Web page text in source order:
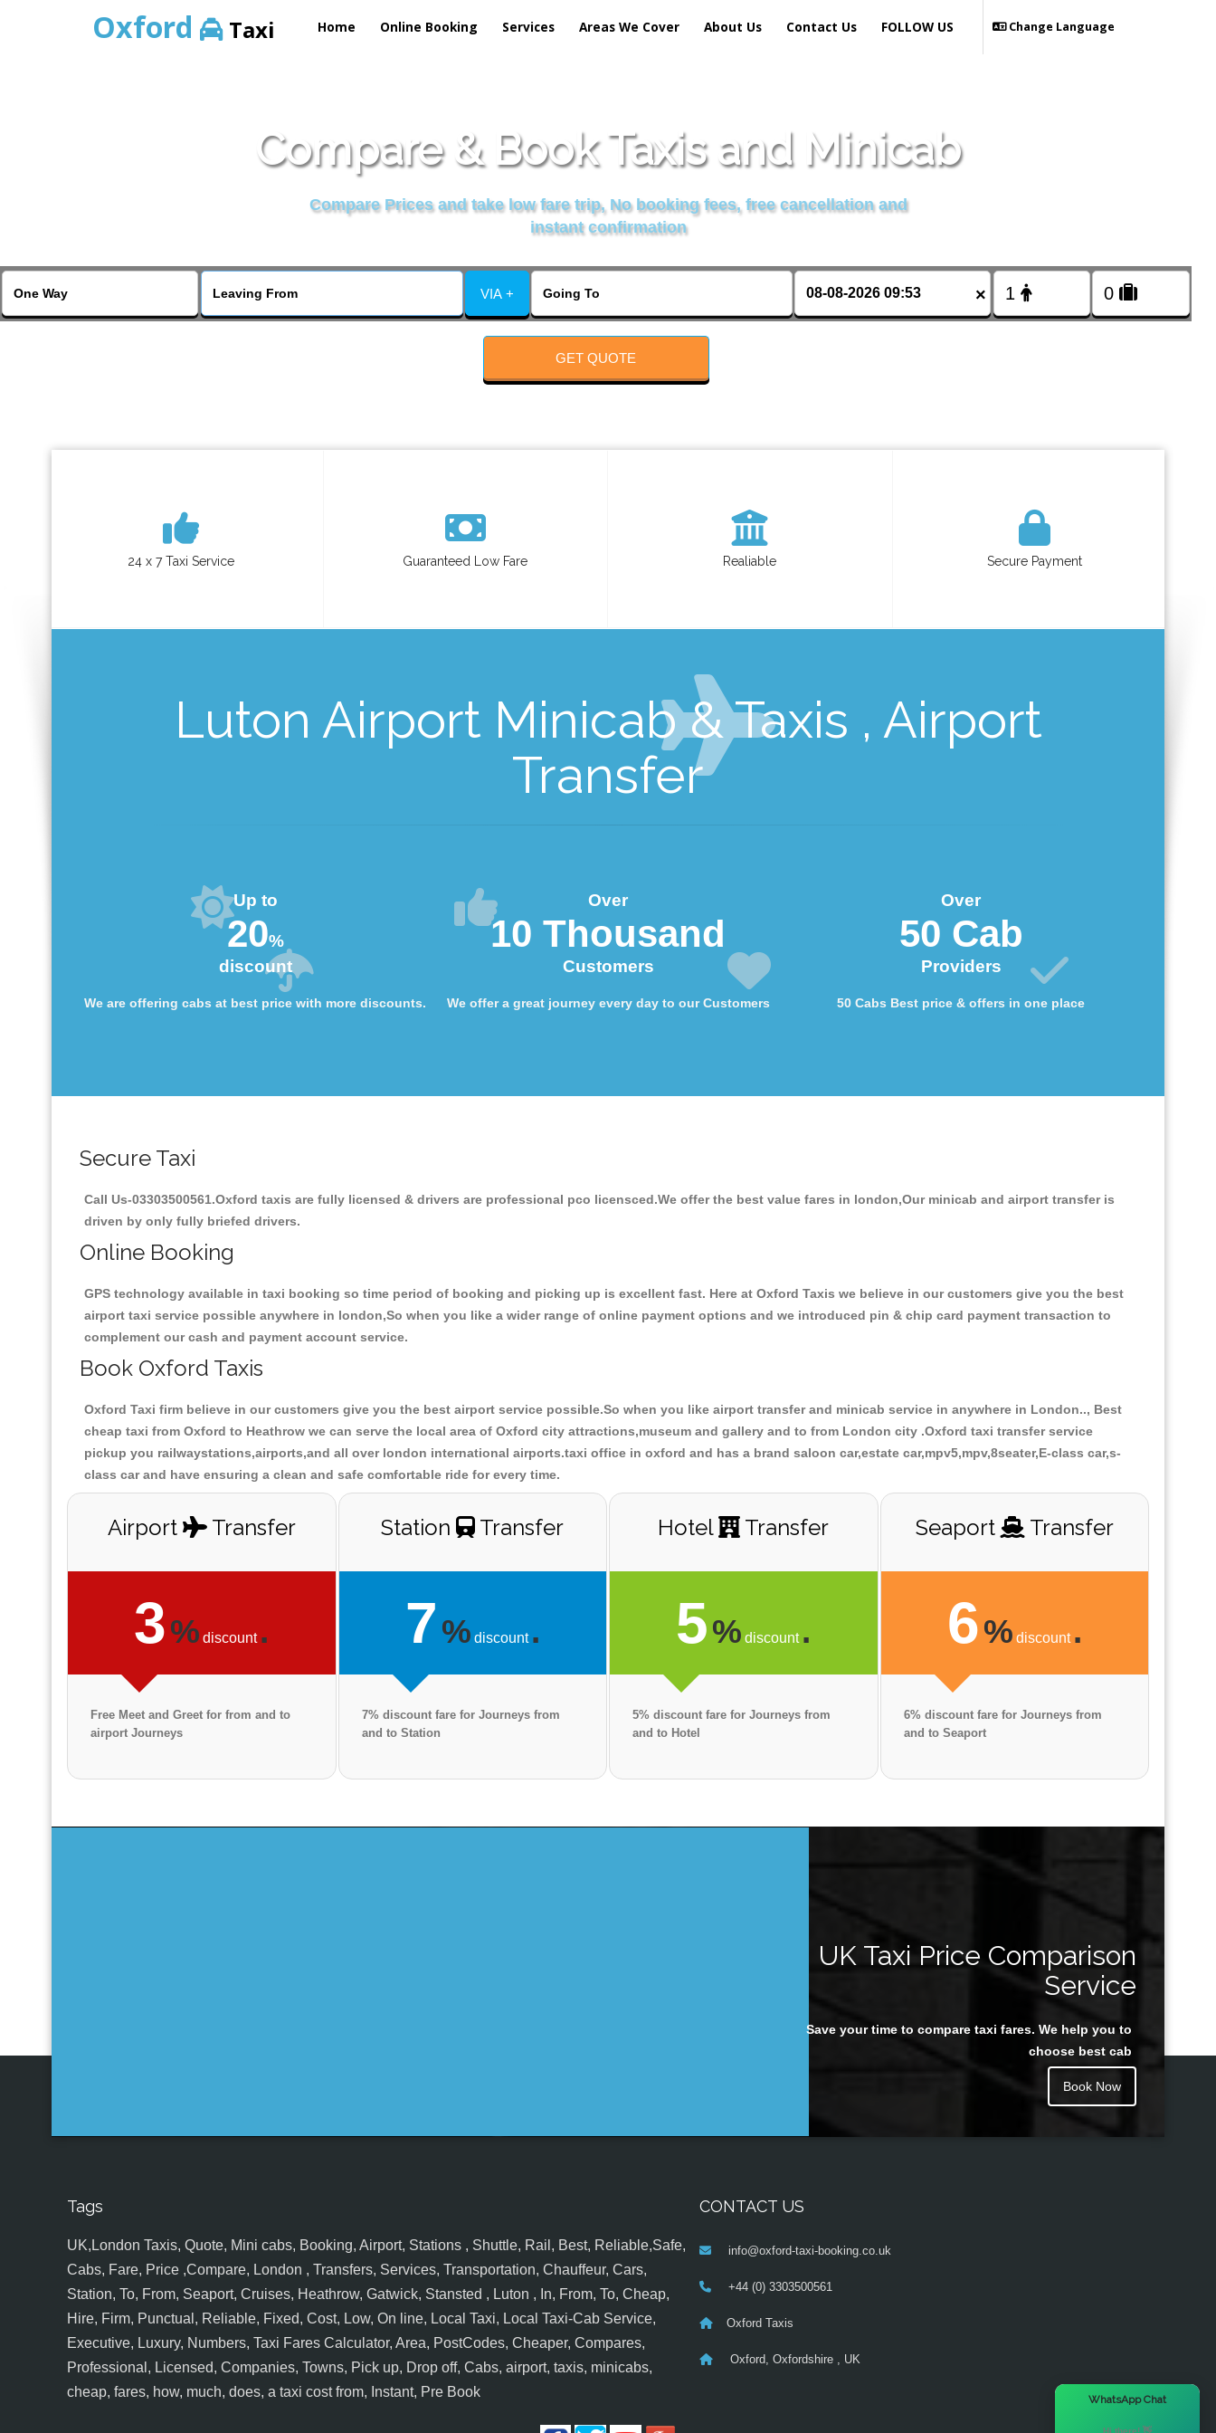
Oxford Taxi Home Online Booking Services Areas We Cover About Us Contact Us Change Language
FOLLOW US
Compare & Book Taxis and Minicab
Compare Prices and take low fare trip, No booking fees, free cancellation and
instant confirmation
VIA + ×
GET QUOTE
24 x 7 Taxi Service Guaranteed Low Fare Realiable Secure Payment
Luton Airport Minicab & Taxis , Airport
Transfer
Up to
20%
discount
We are offering cabs at best price with more discounts.
Over
10 Thousand
Customers
We offer a great journey every day to our Customers
Over
50 Cab
Providers
50 Cabs Best price & offers in one place
Secure Taxi
Call Us-03303500561.Oxford taxis are fully licensed & drivers are professional pco licensced.We offer the best value fares in london,Our minicab and airport transfer is
driven by only fully briefed drivers.
Online Booking
GPS technology available in taxi booking so time period of booking and picking up is excellent fast. Here at Oxford Taxis we believe in our customers give you the best
airport taxi service possible anywhere in london,So when you like a wider range of online payment options and we introduced pin & chip card payment transaction to
complement our cash and payment account service.
Book Oxford Taxis
Oxford Taxi firm believe in our customers give you the best airport service possible.So when you like airport transfer and minicab service in anywhere in London.., Best
cheap taxi from Oxford to Heathrow we can serve the local area of Oxford city attractions,museum and gallery and to from London city .Oxford taxi transfer service
pickup you railwaystations,airports,and all over london international airports.taxi office in oxford and has a brand saloon car,estate car,mpv5,mpv,8seater,E-class car,s-
class car and have ensuring a clean and safe comfortable ride for every time.
Airport Transfer
3% discount .
Free Meet and Greet for from and to
airport Journeys
Station Transfer
7% discount .
7% discount fare for Journeys from
and to Station
Hotel Transfer
5% discount .
5% discount fare for Journeys from
and to Hotel
Seaport Transfer
6% discount .
6% discount fare for Journeys from
and to Seaport
UK Taxi Price Comparison
Service
Save your time to compare taxi fares. We help you to
choose best cab
Book Now
Tags
UK,London Taxis, Quote, Mini cabs, Booking, Airport, Stations , Shuttle, Rail, Best, Reliable,Safe,
Cabs, Fare, Price ,Compare, London , Transfers, Services, Transportation, Chauffeur, Cars,
Station, To, From, Seaport, Cruises, Heathrow, Gatwick, Stansted , Luton , In, From, To, Cheap,
Hire, Firm, Punctual, Reliable, Fixed, Cost, Low, On line, Local Taxi, Local Taxi-Cab Service,
Executive, Luxury, Numbers, Taxi Fares Calculator, Area, PostCodes, Cheaper, Compares,
Professional, Licensed, Companies, Towns, Pick up, Drop off, Cabs, airport, taxis, minicabs,
cheap, fares, how, much, does, a taxi cost from, Instant, Pre Book
CONTACT US
info@oxford-taxi-booking.co.uk
+44 (0) 3303500561
Oxford Taxis
Oxford, Oxfordshire , UK
WhatsApp Chat
Hi there! 👋